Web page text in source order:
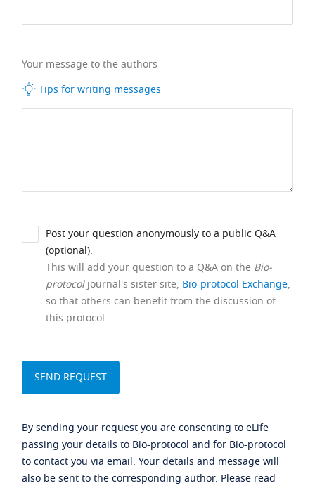
Your message to the authors
Tips for writing messages
Post your question anonymously to a public Q&A
(optional).
This will add your question to a Q&A on the Bio-
protocoljournal's sister site, Bio-protocol Exchange,
so that others can benefit from the discussion of
this protocol.
By sending your request you are consenting to eLife
passing your details to Bio-protocol and for Bio-protocol
to contact you via email. Your details and message will
also be sent to the corresponding author. Please read